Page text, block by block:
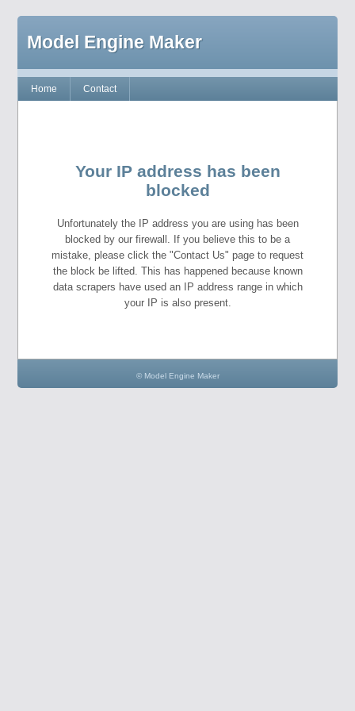
Model Engine Maker
Home Contact
Your IP address has been
blocked
Unfortunately the IP address you are using has been
blocked by our firewall. If you believe this to be a
mistake, please click the "Contact Us" page to request
the block be lifted. This has happened because known
data scrapers have used an IP address range in which
your IP is also present.
© Model Engine Maker